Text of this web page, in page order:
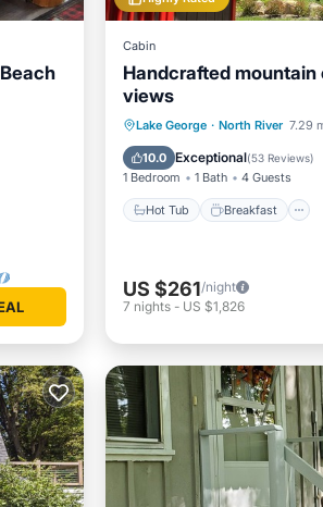
Cabin
Handcrafted
views
Lake George · North River 7.29
10.0 Exceptional(53 Reviews)
1 Bedroom 1 Bath 4 Guests
Hot Tub Breakfast
Hot Tub
Spa
US $261/night
7 nights - US $1,826